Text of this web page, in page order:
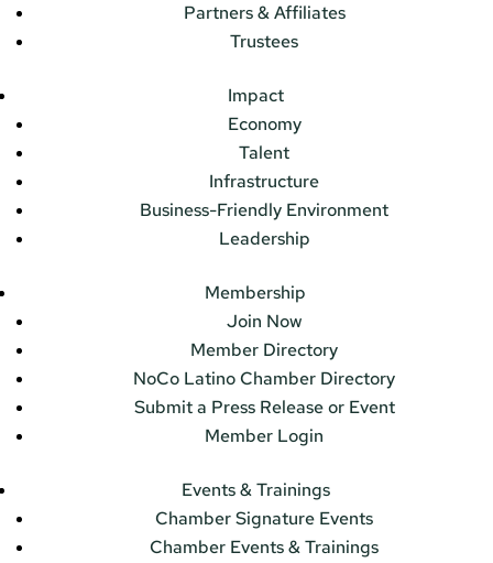
Partners & Affiliates
Trustees
Impact
Economy
Talent
Infrastructure
Business-Friendly Environment
Leadership
Membership
Join Now
Member Directory
NoCo Latino Chamber Directory
Submit a Press Release or Event
Member Login
Events & Trainings
Chamber Signature Events
Chamber Events & Trainings